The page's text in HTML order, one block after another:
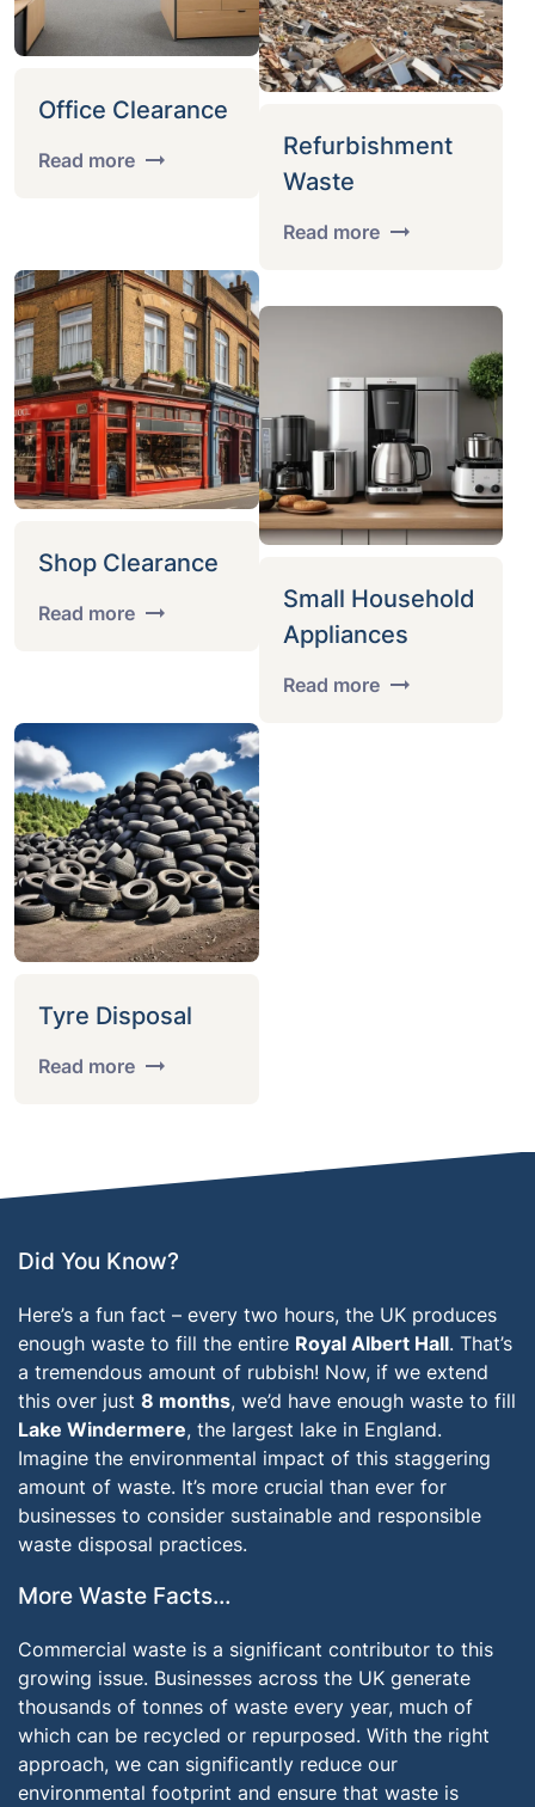
Office Clearance
Read more
Refurbishment
Waste
Read more
Shop Clearance
Read more
Small Household
Appliances
Read more
Tyre Disposal
Read more
Did You Know?
Here’s a fun fact – every two hours, the UK produces
enough waste to fill the entire Royal Albert Hall. That’s
a tremendous amount of rubbish! Now, if we extend
this over just 8 months, we’d have enough waste to fill
Lake Windermere, the largest lake in England.
Imagine the environmental impact of this staggering
amount of waste. It’s more crucial than ever for
businesses to consider sustainable and responsible
waste disposal practices.
More Waste Facts…
Commercial waste is a significant contributor to this
growing issue. Businesses across the UK generate
thousands of tonnes of waste every year, much of
which can be recycled or repurposed. With the right
approach, we can significantly reduce our
environmental footprint and ensure that waste is